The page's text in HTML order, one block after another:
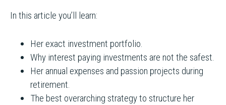
In this article you’ll learn:
Her exact investment portfolio.
Why interest paying investments are not the safest.
Her annual expenses and passion projects during
retirement.
The best overarching strategy to structure her